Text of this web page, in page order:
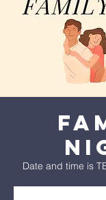
Date and time is